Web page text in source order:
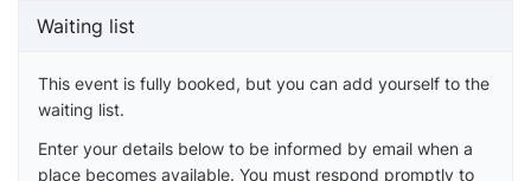
Waiting list
This event is fully booked, but you can add yourself to the
waiting list.
Enter your details below to be informed by email when a
place becomes available. You must respond promptly to